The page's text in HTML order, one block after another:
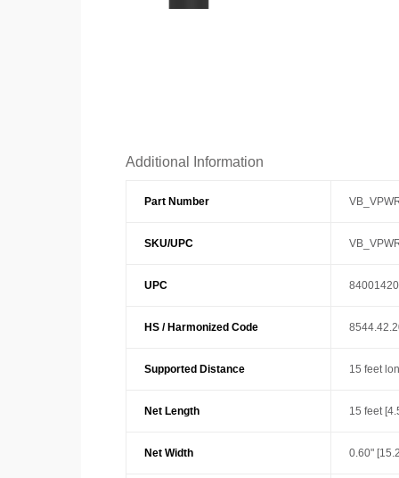
Additional Information
Part Number
SKU/UPC
UPC
HS / Harmonized Code
Supported Distance 15 feet
Net Length 15 feet
Net Width 0.60"